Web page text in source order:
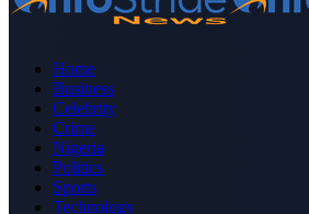
Home
Business
Celebrity
Crime
Nigeria
Politics
Sports
Technology